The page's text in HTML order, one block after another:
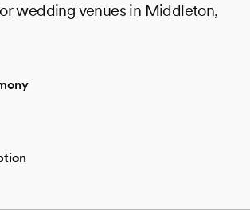
wedding venues in Middleton,